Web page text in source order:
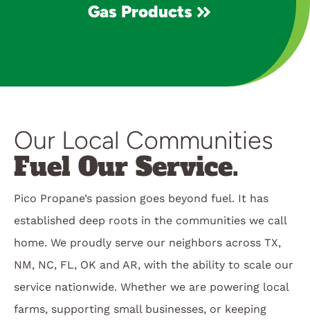
Gas Products
Our Local Communities
Fuel Our Service.
Pico Propane’s passion goes beyond fuel. It has
established deep roots in the communities we call
home. We proudly serve our neighbors across TX,
NM, NC, FL, OK and AR, with the ability to scale our
service nationwide. Whether we are powering local
farms, supporting small businesses, or keeping